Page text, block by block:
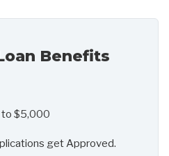
Benefits
to $5,000
get Approved.